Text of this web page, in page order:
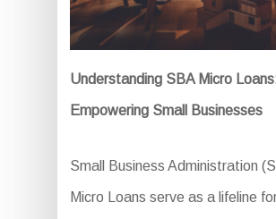
Understanding SBA Micro
Empowering Small Businesses
Small Business Administration
Micro Loans serve as a lifeline